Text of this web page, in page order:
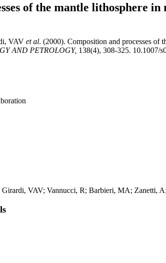
of the mantle lithosphere
VAV et al. (2000). Composition and processes of
AND PETROLOGY, 138(4), 308-325. 10.1007/
VAV; Vannucci, R; Barbieri, MA; Zanetti,